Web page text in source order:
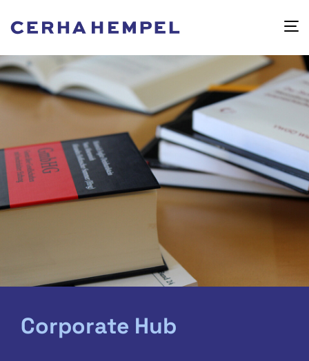
Corporate Hub